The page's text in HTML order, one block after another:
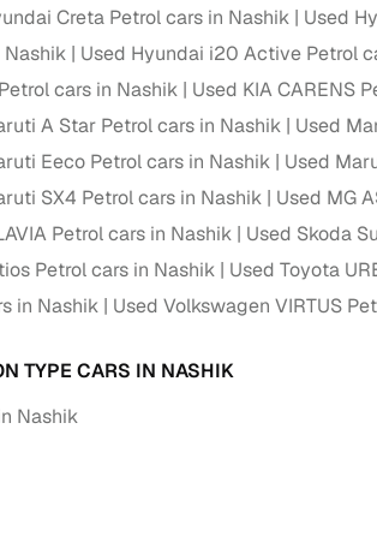
Creta Petrol cars in Nashik Used
Nashik
Used Hyundai i20 Active Petrol
cars in Nashik Used KIA CARENS
A Star Petrol cars in Nashik Used
Eeco Petrol cars in Nashik Used
SX4 Petrol cars in Nashik Used MG
Petrol cars in Nashik Used Skoda
Petrol cars in Nashik Used Toyota
in Nashik
Used Volkswagen VIRTUS
TYPE CARS IN NASHIK
Nashik